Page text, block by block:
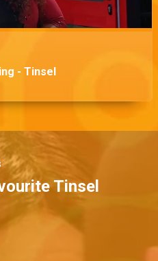
- Tinsel
Tinsel